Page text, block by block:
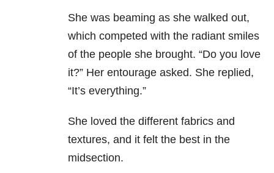
She was beaming as she walked out,
which competed with the radiant smiles
of the people she brought. “Do you love
it?” Her entourage asked. She replied,
“It’s everything.”
She loved the different fabrics and
textures, and it felt the best in the
midsection.